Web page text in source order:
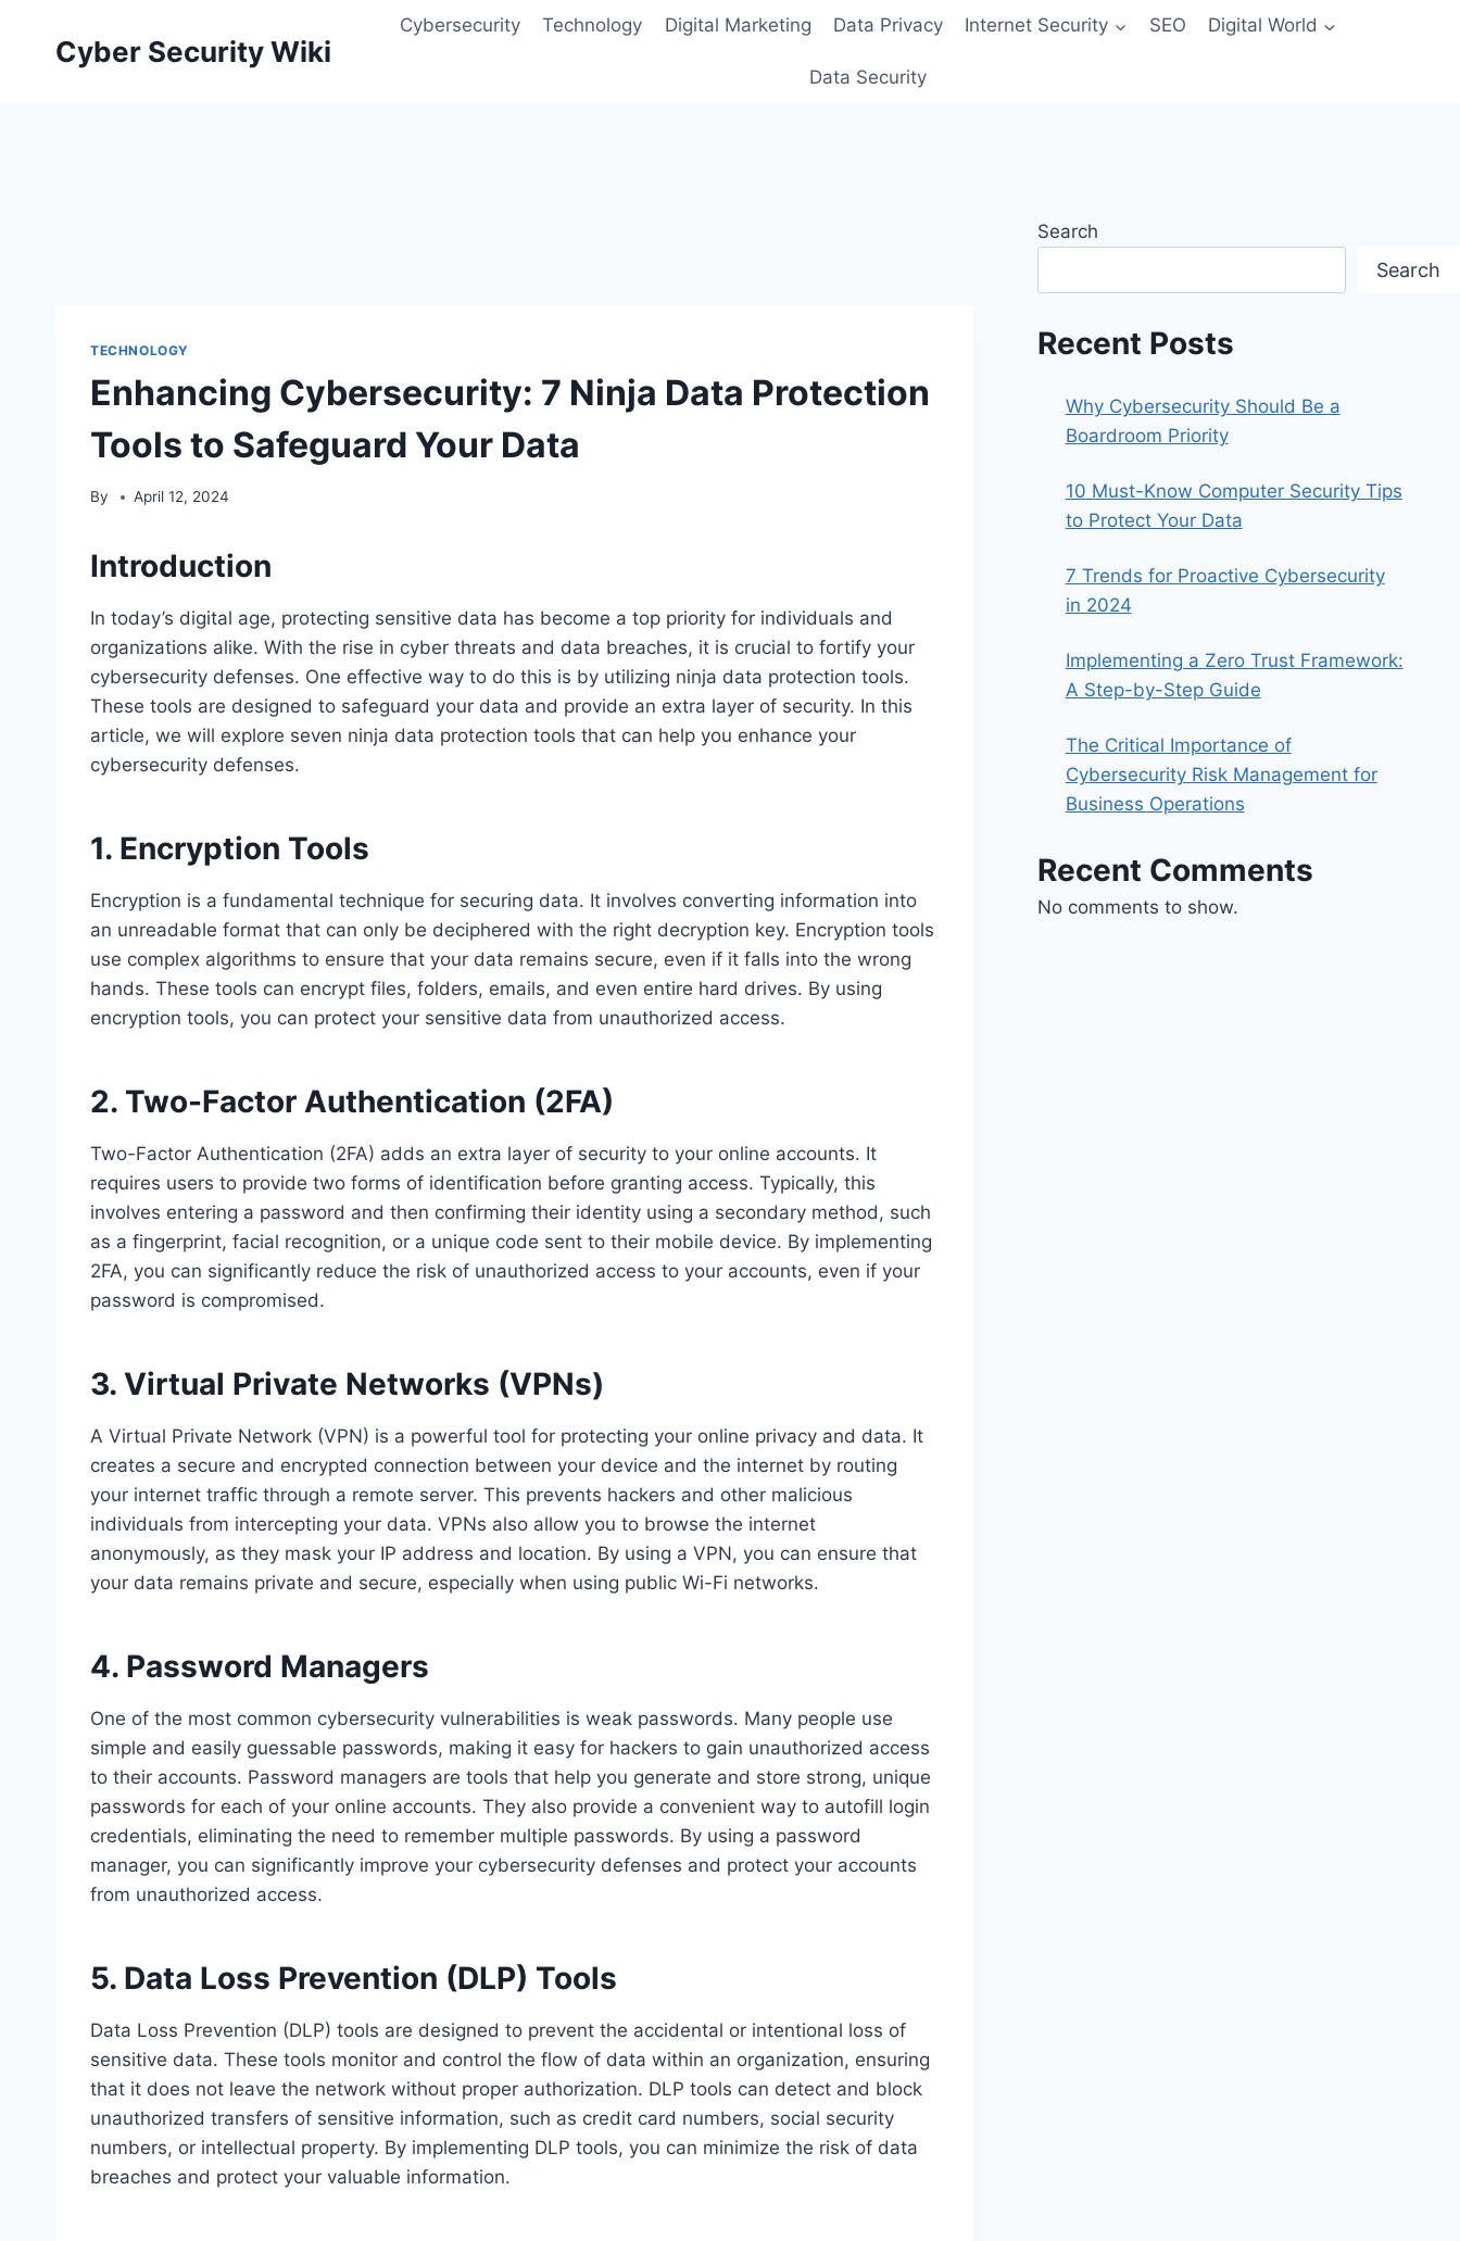
Cyber Security Wiki
Cybersecurity Technology Digital Marketing Data Privacy Internet Security SEO Digital World
Data Security
TECHNOLOGY
Enhancing Cybersecurity: 7 Ninja Data Protection
Tools to Safeguard Your Data
By April 12, 2024
Introduction
In today’s digital age, protecting sensitive data has become a top priority for individuals and
organizations alike. With the rise in cyber threats and data breaches, it is crucial to fortify your
cybersecurity defenses. One effective way to do this is by utilizing ninja data protection tools.
These tools are designed to safeguard your data and provide an extra layer of security. In this
article, we will explore seven ninja data protection tools that can help you enhance your
cybersecurity defenses.
1. Encryption Tools
Encryption is a fundamental technique for securing data. It involves converting information into
an unreadable format that can only be deciphered with the right decryption key. Encryption tools
use complex algorithms to ensure that your data remains secure, even if it falls into the wrong
hands. These tools can encrypt files, folders, emails, and even entire hard drives. By using
encryption tools, you can protect your sensitive data from unauthorized access.
2. Two-Factor Authentication (2FA)
Two-Factor Authentication (2FA) adds an extra layer of security to your online accounts. It
requires users to provide two forms of identification before granting access. Typically, this
involves entering a password and then confirming their identity using a secondary method, such
as a fingerprint, facial recognition, or a unique code sent to their mobile device. By implementing
2FA, you can significantly reduce the risk of unauthorized access to your accounts, even if your
password is compromised.
3. Virtual Private Networks (VPNs)
A Virtual Private Network (VPN) is a powerful tool for protecting your online privacy and data. It
creates a secure and encrypted connection between your device and the internet by routing
your internet traffic through a remote server. This prevents hackers and other malicious
individuals from intercepting your data. VPNs also allow you to browse the internet
anonymously, as they mask your IP address and location. By using a VPN, you can ensure that
your data remains private and secure, especially when using public Wi-Fi networks.
4. Password Managers
One of the most common cybersecurity vulnerabilities is weak passwords. Many people use
simple and easily guessable passwords, making it easy for hackers to gain unauthorized access
to their accounts. Password managers are tools that help you generate and store strong, unique
passwords for each of your online accounts. They also provide a convenient way to autofill login
credentials, eliminating the need to remember multiple passwords. By using a password
manager, you can significantly improve your cybersecurity defenses and protect your accounts
from unauthorized access.
5. Data Loss Prevention (DLP) Tools
Data Loss Prevention (DLP) tools are designed to prevent the accidental or intentional loss of
sensitive data. These tools monitor and control the flow of data within an organization, ensuring
that it does not leave the network without proper authorization. DLP tools can detect and block
unauthorized transfers of sensitive information, such as credit card numbers, social security
numbers, or intellectual property. By implementing DLP tools, you can minimize the risk of data
breaches and protect your valuable information.
Search
Search
Recent Posts
Why Cybersecurity Should Be a
Boardroom Priority
10 Must-Know Computer Security Tips
to Protect Your Data
7 Trends for Proactive Cybersecurity
in 2024
Implementing a Zero Trust Framework:
A Step-by-Step Guide
The Critical Importance of
Cybersecurity Risk Management for
Business Operations
Recent Comments
No comments to show.